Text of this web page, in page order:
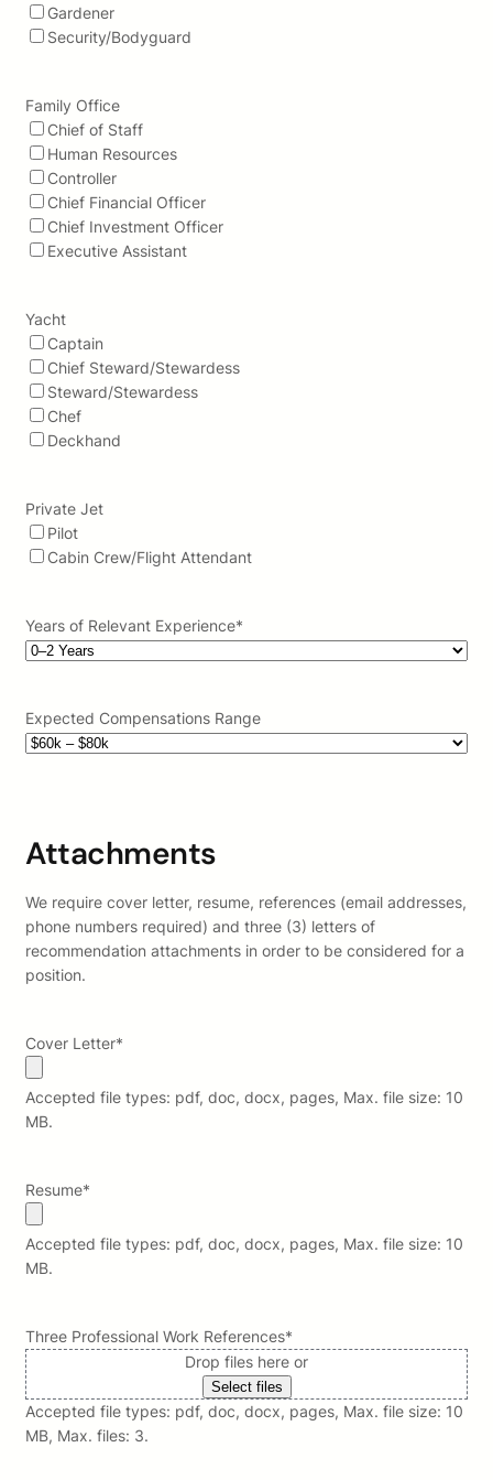
Gardener
Security/Bodyguard
Family Office
Chief of Staff
Human Resources
Controller
Chief Financial Officer
Chief Investment Officer
Executive Assistant
Yacht
Captain
Chief Steward/Stewardess
Steward/Stewardess
Chef
Deckhand
Private Jet
Pilot
Cabin Crew/Flight Attendant
Years of Relevant Experience*
Expected Compensations Range
Attachments
We require cover letter, resume, references (email addresses,
phone numbers required) and three (3) letters of
recommendation attachments in order to be considered for a
position.
Cover Letter*
Accepted file types: pdf, doc, docx, pages, Max. file size: 10
MB.
Resume*
Accepted file types: pdf, doc, docx, pages, Max. file size: 10
MB.
Three Professional Work References*
Drop files here or
Select files
Accepted file types: pdf, doc, docx, pages, Max. file size: 10
MB, Max. files: 3.